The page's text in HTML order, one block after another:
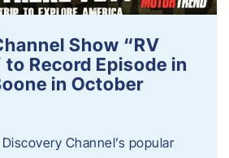
Show “RV
to Record Episode in
in October
Channel’s popular